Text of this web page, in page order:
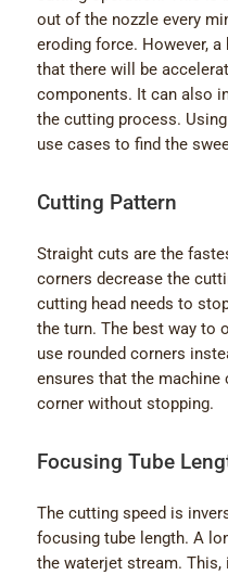
out of the nozzle every
eroding force. However,
that there will be
components. It can also
the cutting process.
use cases to find the
Cutting Pattern
Straight cuts are the
corners decrease the
cutting head needs to
the turn. The best way to
use rounded corners
ensures that the machine
corner without stopping.
Focusing Tube
The cutting speed is
focusing tube length. A
the waterjet stream. This,